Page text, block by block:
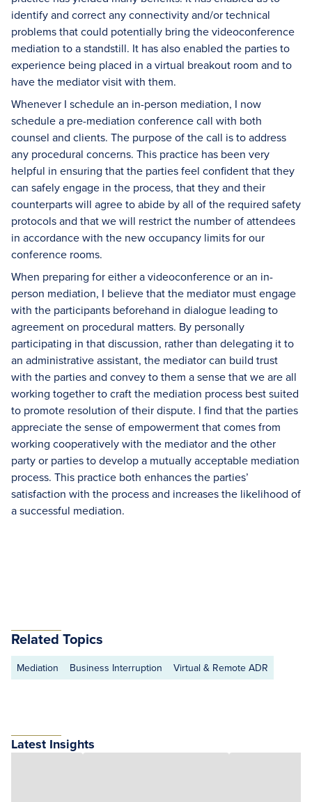
identify and correct any connectivity and/or technical
problems that could potentially bring the videoconference
mediation to a standstill. It has also enabled the parties to
experience being placed in a virtual breakout room and to
have the mediator visit with them.
Whenever I schedule an in-person mediation, I now
schedule a pre-mediation conference call with both
counsel and clients. The purpose of the call is to address
any procedural concerns. This practice has been very
helpful in ensuring that the parties feel confident that they
can safely engage in the process, that they and their
counterparts will agree to abide by all of the required safety
protocols and that we will restrict the number of attendees
in accordance with the new occupancy limits for our
conference rooms.
When preparing for either a videoconference or an in-
person mediation, I believe that the mediator must engage
with the participants beforehand in dialogue leading to
agreement on procedural matters. By personally
participating in that discussion, rather than delegating it to
an administrative assistant, the mediator can build trust
with the parties and convey to them a sense that we are all
working together to craft the mediation process best suited
to promote resolution of their dispute. I find that the parties
appreciate the sense of empowerment that comes from
working cooperatively with the mediator and the other
party or parties to develop a mutually acceptable mediation
process. This practice both enhances the parties’
satisfaction with the process and increases the likelihood of
a successful mediation.
Related Topics
Mediation Business Interruption Virtual & Remote ADR
Latest Insights